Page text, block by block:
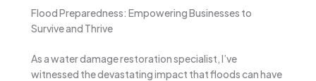
Flood Preparedness: Empowering Businesses to
Survive and Thrive
As a water damage restoration specialist, I’ve
witnessed the devastating impact that floods can have